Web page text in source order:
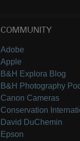
COMMUNITY
Adobe
Apple
B&H Explora Blog
B&H Photography
Canon Cameras
Conservation
David DuChemin
Epson